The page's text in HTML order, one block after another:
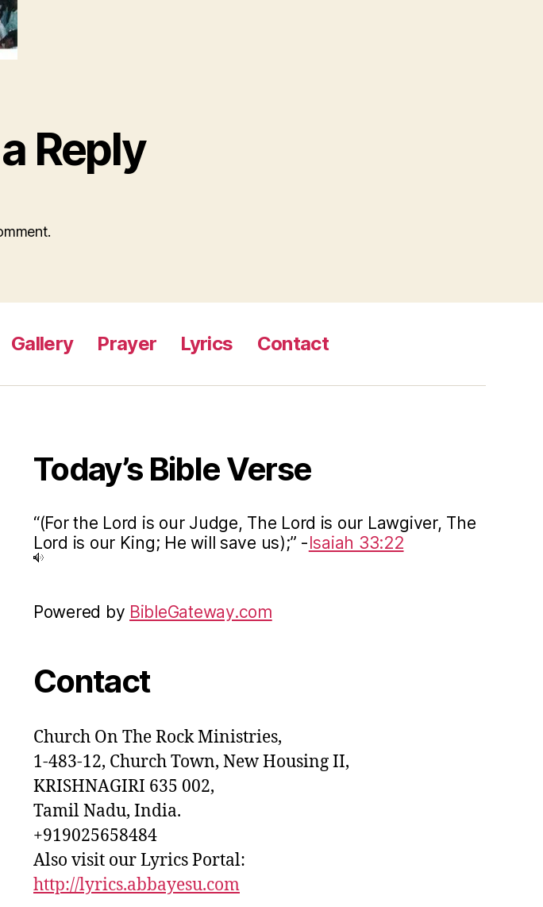
Reply
Gallery Prayer Lyrics Contact
Today’s Bible Verse
“(For the Lord is our Judge, The Lord is our Lawgiver, The
Lord is our King; He will save us);” -Isaiah 33:22
Powered by BibleGateway.com
Contact
Church On The Rock Ministries,
1-483-12, Church Town, New Housing II,
KRISHNAGIRI 635 002,
Tamil Nadu, India.
+919025658484
Also visit our Lyrics Portal:
http://lyrics.abbayesu.com